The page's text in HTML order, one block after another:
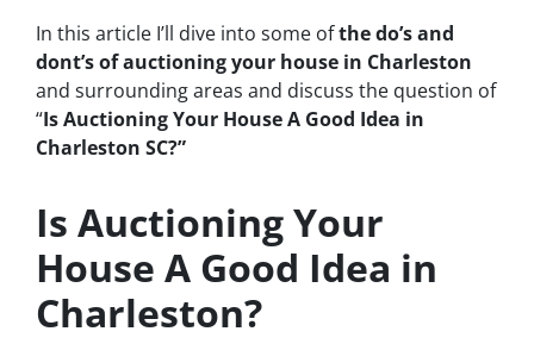
In this article I’ll dive into some ofthe do’s and
dont’s of auctioning your house in Charleston
and surrounding areas and discuss the question of
“Is Auctioning Your House A Good Idea in
Charleston SC?”
Is Auctioning Your
House A Good Idea in
Charleston?